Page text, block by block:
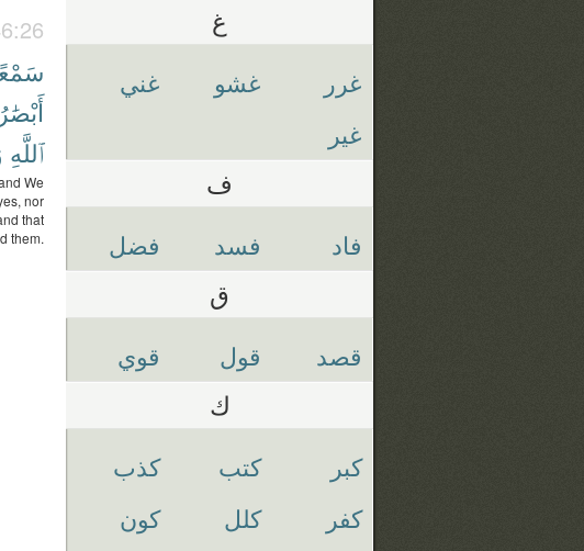
ٱللَّهِ
We
nor
that
them.
غ
غرر غشو
غني
غير
ف
فاد فسد فضل
ق
قصد قول قوي
ك
كبر كتب
كذب
كفر
كلل
كون